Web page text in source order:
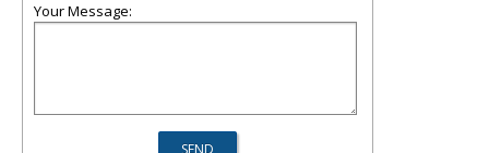
Your Message: